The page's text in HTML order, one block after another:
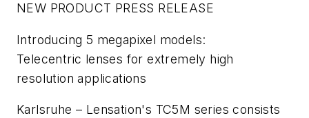
NEW PRODUCT PRESS RELEASE
Introducing 5 megapixel models:
Telecentric lenses for extremely high
resolution applications
Karlsruhe – Lensation's TC5M series consists